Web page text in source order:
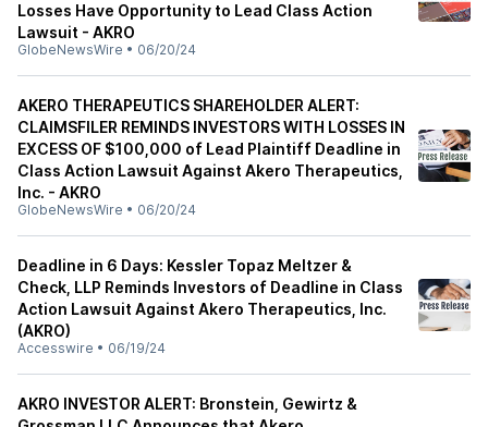
Losses Have Opportunity to Lead Class Action
Lawsuit - AKRO
GlobeNewsWire • 06/20/24
AKERO THERAPEUTICS SHAREHOLDER ALERT:
CLAIMSFILER REMINDS INVESTORS WITH LOSSES IN
EXCESS OF $100,000 of Lead Plaintiff Deadline in
Class Action Lawsuit Against Akero Therapeutics,
Inc. - AKRO
GlobeNewsWire • 06/20/24
Deadline in 6 Days: Kessler Topaz Meltzer &
Check, LLP Reminds Investors of Deadline in Class
Action Lawsuit Against Akero Therapeutics, Inc.
(AKRO)
Accesswire • 06/19/24
AKRO INVESTOR ALERT: Bronstein, Gewirtz &